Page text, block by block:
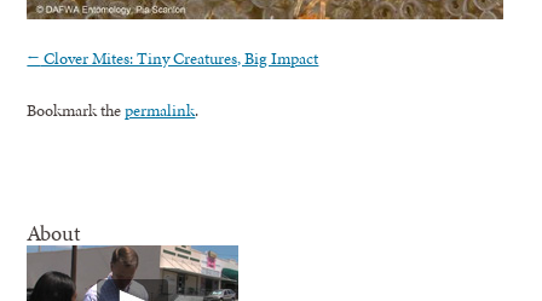
← Clover Mites: Tiny Creatures, Big Impact
Bookmark thepermalink.
About